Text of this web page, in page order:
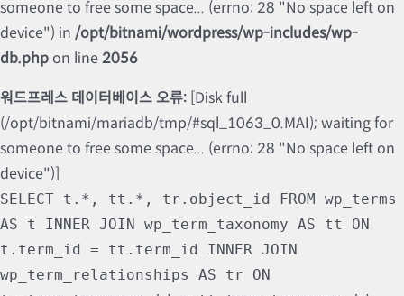
someone to free some space... (errno: 28 "No space left on
device") in /opt/bitnami/wordpress/wp-includes/wp-
db.php on line2056
워드프레스 데이터베이스 오류: [Disk full
(/opt/bitnami/mariadb/tmp/#sql_1063_0.MAI); waiting for
someone to free some space... (errno: 28 "No space left on
device")]
SELECT t.*, tt.*, tr.object_id FROM wp_terms
AS t INNER JOIN wp_term_taxonomy AS tt ON
t.term_id = tt.term_id INNER JOIN
wp_term_relationships AS tr ON